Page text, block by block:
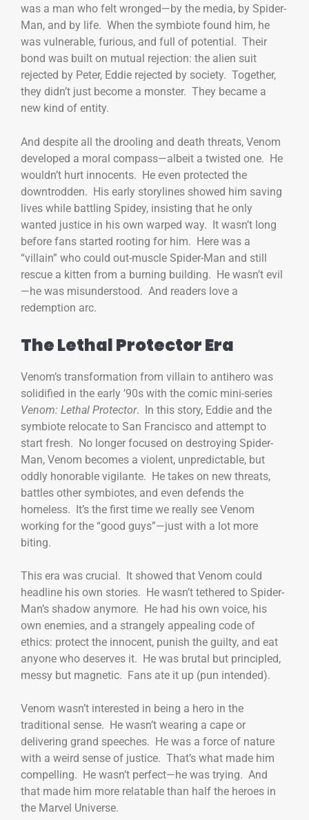
was a man who felt wronged—by the media, by Spider-
Man, and by life. When the symbiote found him, he
was vulnerable, furious, and full of potential. Their
bond was built on mutual rejection: the alien suit
rejected by Peter, Eddie rejected by society. Together,
they didn’t just become a monster. They became a
new kind of entity.
And despite all the drooling and death threats, Venom
developed a moral compass—albeit a twisted one. He
wouldn’t hurt innocents. He even protected the
downtrodden. His early storylines showed him saving
lives while battling Spidey, insisting that he only
wanted justice in his own warped way. It wasn’t long
before fans started rooting for him. Here was a
“villain” who could out-muscle Spider-Man and still
rescue a kitten from a burning building. He wasn’t evil
—he was misunderstood. And readers love a
redemption arc.
The Lethal Protector Era
Venom’s transformation from villain to antihero was
solidified in the early ’90s with the comic mini-series
Venom: Lethal Protector. In this story, Eddie and the
symbiote relocate to San Francisco and attempt to
start fresh. No longer focused on destroying Spider-
Man, Venom becomes a violent, unpredictable, but
oddly honorable vigilante. He takes on new threats,
battles other symbiotes, and even defends the
homeless. It’s the first time we really see Venom
working for the “good guys”—just with a lot more
biting.
This era was crucial. It showed that Venom could
headline his own stories. He wasn’t tethered to Spider-
Man’s shadow anymore. He had his own voice, his
own enemies, and a strangely appealing code of
ethics: protect the innocent, punish the guilty, and eat
anyone who deserves it. He was brutal but principled,
messy but magnetic. Fans ate it up (pun intended).
Venom wasn’t interested in being a hero in the
traditional sense. He wasn’t wearing a cape or
delivering grand speeches. He was a force of nature
with a weird sense of justice. That’s what made him
compelling. He wasn’t perfect—he was trying. And
that made him more relatable than half the heroes in
the Marvel Universe.